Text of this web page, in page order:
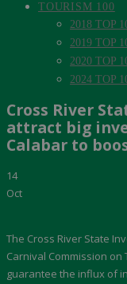
TOURISM 100
2018 TOP
2019 TOP
2020 TOP
2024 TOP
Cross River
attract big
Calabar to
14
Oct
The Cross River State
Carnival Commission
guarantee the influx of